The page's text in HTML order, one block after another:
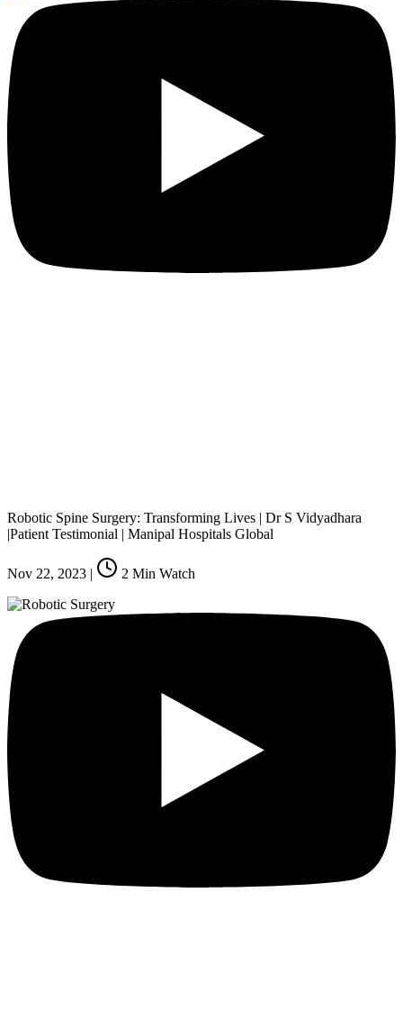
Robotic Spine Surgery: Transforming Lives | Dr S Vidyadhara
|Patient Testimonial | Manipal Hospitals Global
Nov 22, 2023 | 2 Min Watch